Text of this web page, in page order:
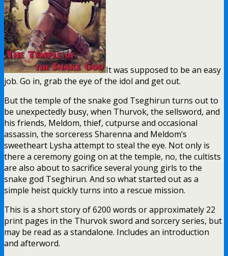
It was supposed to be an easy
job. Go in, grab the eye of the idol and get out.
But the temple of the snake god Tseghirun turns out to
be unexpectedly busy, when Thurvok, the sellsword, and
his friends, Meldom, thief, cutpurse and occasional
assassin, the sorceress Sharenna and Meldom’s
sweetheart Lysha attempt to steal the eye. Not only is
there a ceremony going on at the temple, no, the cultists
are also about to sacrifice several young girls to the
snake god Tseghirun. And so what started out as a
simple heist quickly turns into a rescue mission.
This is a short story of 6200 words or approximately 22
print pages in the Thurvok sword and sorcery series, but
may be read as a standalone. Includes an introduction
and afterword.